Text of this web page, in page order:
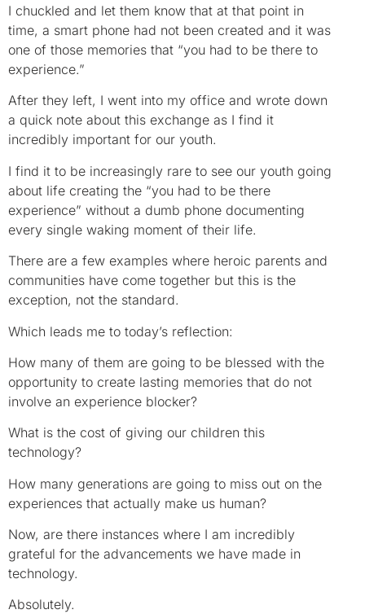
I chuckled and let them know that at that point in
time, a smart phone had not been created and it was
one of those memories that “you had to be there to
experience.”
After they left, I went into my office and wrote down
a quick note about this exchange as I find it
incredibly important for our youth.
I find it to be increasingly rare to see our youth going
about life creating the “you had to be there
experience” without a dumb phone documenting
every single waking moment of their life.
There are a few examples where heroic parents and
communities have come together but this is the
exception, not the standard.
Which leads me to today’s reflection:
How many of them are going to be blessed with the
opportunity to create lasting memories that do not
involve an experience blocker?
What is the cost of giving our children this
technology?
How many generations are going to miss out on the
experiences that actually make us human?
Now, are there instances where I am incredibly
grateful for the advancements we have made in
technology.
Absolutely.